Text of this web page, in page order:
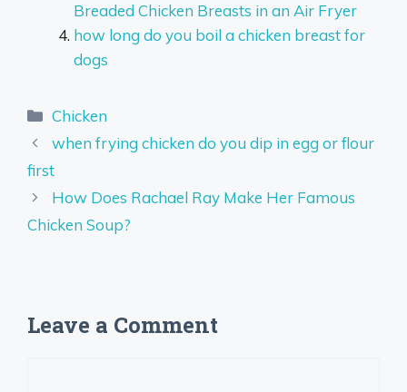
Breaded Chicken Breasts in an Air Fryer
how long do you boil a chicken breast for
dogs
Categories
Chicken
when frying chicken do you dip in egg or flour
first
How Does Rachael Ray Make Her Famous
Chicken Soup?
Leave a Comment